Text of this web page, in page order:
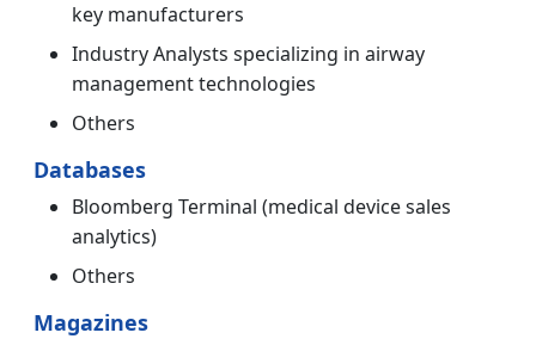
key manufacturers
Industry Analysts specializing in airway
management technologies
Others
Databases
Bloomberg Terminal (medical device sales
analytics)
Others
Magazines